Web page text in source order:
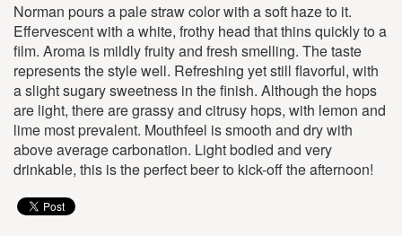
Norman pours a pale straw color with a soft haze to it.
Effervescent with a white, frothy head that thins quickly to a
film. Aroma is mildly fruity and fresh smelling. The taste
represents the style well. Refreshing yet still flavorful, with
a slight sugary sweetness in the finish. Although the hops
are light, there are grassy and citrusy hops, with lemon and
lime most prevalent. Mouthfeel is smooth and dry with
above average carbonation. Light bodied and very
drinkable, this is the perfect beer to kick-off the afternoon!